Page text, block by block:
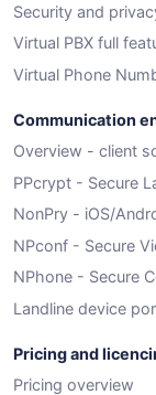
Security and
Virtual PBX full
Virtual Phone
Communication
Overview - client
PPcrypt - Secure
NonPry - iOS/
NPconf - Secure
NPhone - Secure
Landline device
Pricing and
Pricing overview